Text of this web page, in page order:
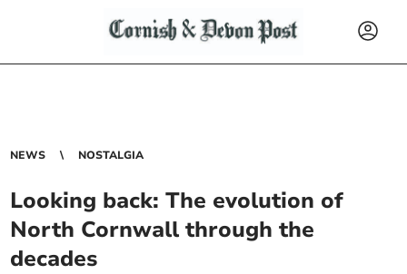
NEWS NOSTALGIA
Looking back: The evolution of
North Cornwall through the
decades